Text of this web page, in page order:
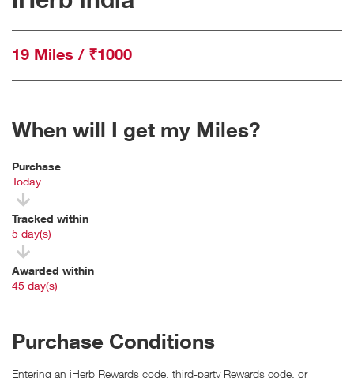
19 Miles / ₹1000
When will I get my Miles?
Purchase
Today
Tracked within
5 day(s)
Awarded within
45 day(s)
Purchase Conditions
Entering an iHerb Rewards code, third-party Rewards code, or